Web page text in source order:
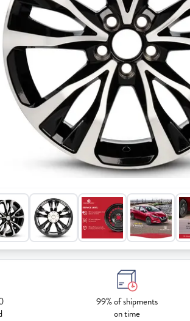
99% of shipments
on time